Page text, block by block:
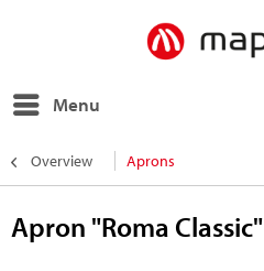
Menu
Overview Aprons
Apron "Roma Classic"